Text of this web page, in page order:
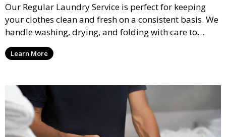
Our Regular Laundry Service is perfect for keeping
your clothes clean and fresh on a consistent basis. We
handle washing, drying, and folding with care to
ensure your laundry is ready for you when you need
it.Learn More